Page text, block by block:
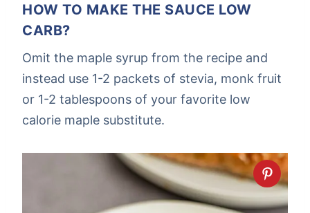
HOW TO MAKE THE SAUCE LOW
CARB?
Omit the maple syrup from the recipe and
instead use 1-2 packets of stevia, monk fruit
or 1-2 tablespoons of your favorite low
calorie maple substitute.